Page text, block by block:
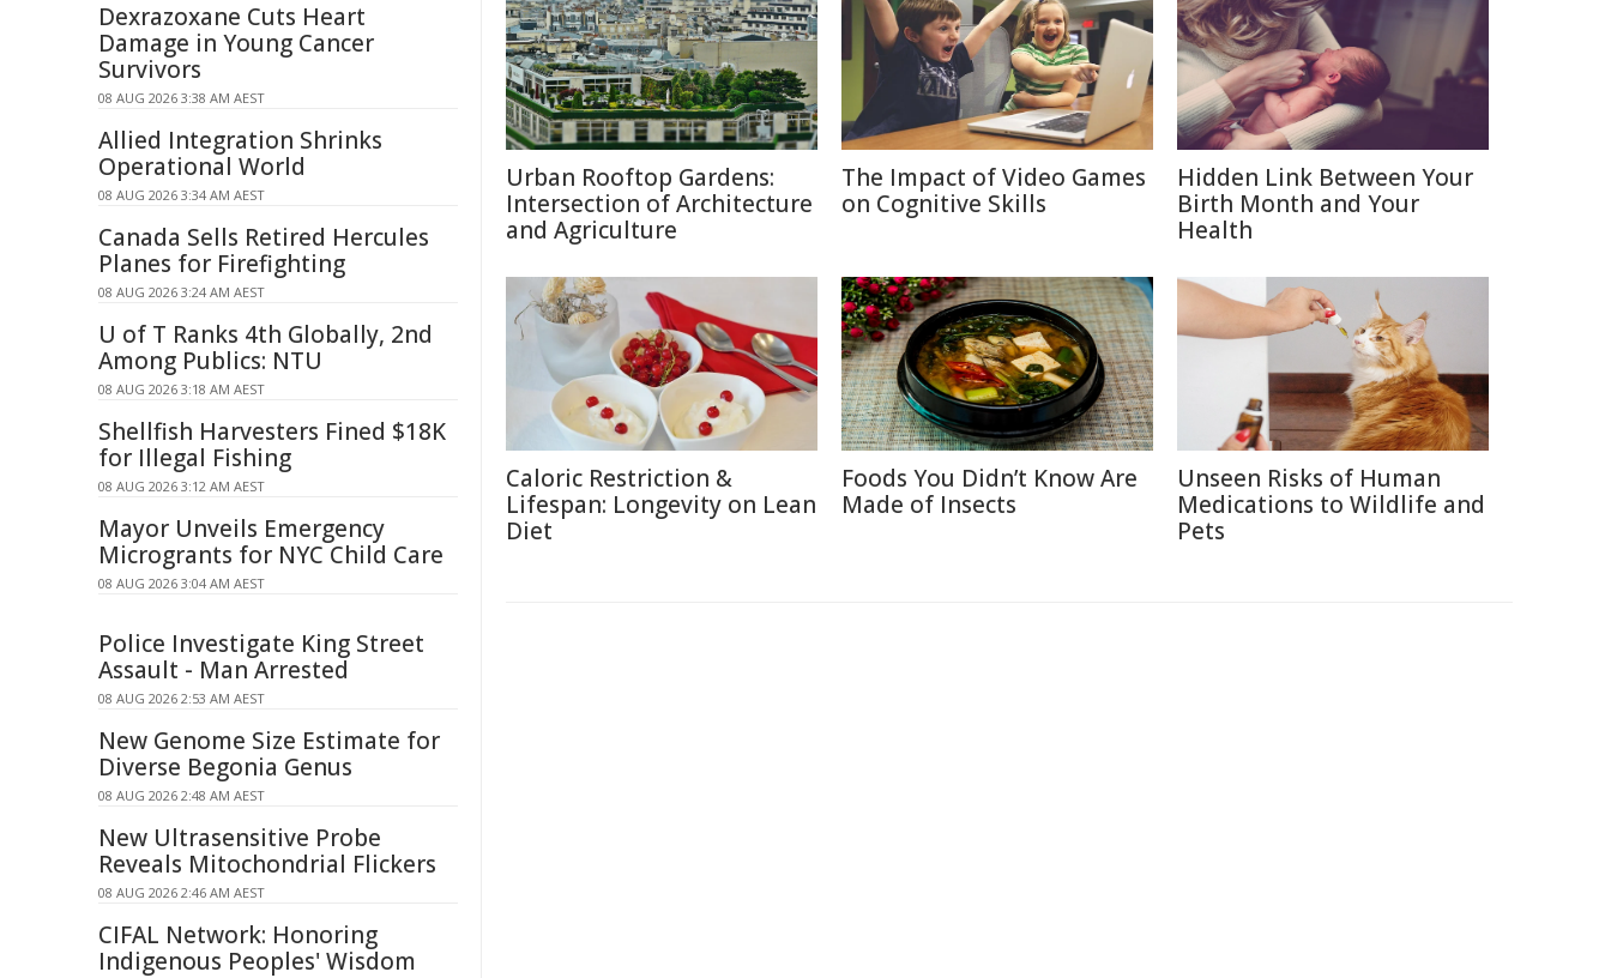
Urban Rooftop Gardens:
Intersection of Architecture
and Agriculture
The Impact of Video Games
on Cognitive Skills
Hidden Link Between Your
Birth Month and Your
Health
Caloric Restriction &
Lifespan: Longevity on Lean
Diet
Foods You Didn’t Know Are
Made of Insects
Unseen Risks of Human
Medications to Wildlife and
Pets
Dexrazoxane Cuts Heart
Damage in Young Cancer
Survivors
08 AUG 2026 3:38 AM AEST
Allied Integration Shrinks
Operational World
08 AUG 2026 3:34 AM AEST
Canada Sells Retired Hercules
Planes for Firefighting
08 AUG 2026 3:24 AM AEST
U of T Ranks 4th Globally, 2nd
Among Publics: NTU
08 AUG 2026 3:18 AM AEST
Shellfish Harvesters Fined $18K
for Illegal Fishing
08 AUG 2026 3:12 AM AEST
Mayor Unveils Emergency
Microgrants for NYC Child Care
08 AUG 2026 3:04 AM AEST
Police Investigate King Street
Assault - Man Arrested
08 AUG 2026 2:53 AM AEST
New Genome Size Estimate for
Diverse Begonia Genus
08 AUG 2026 2:48 AM AEST
New Ultrasensitive Probe
Reveals Mitochondrial Flickers
08 AUG 2026 2:46 AM AEST
CIFAL Network: Honoring
Indigenous Peoples' Wisdom